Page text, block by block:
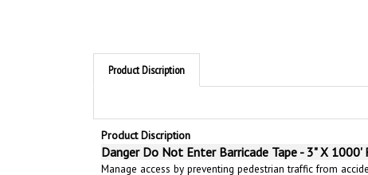
Product Discription
Product Discription
Danger Do Not Enter Barricade Tape - 3" X 1000'
Manage access by preventing pedestrian traffic from
- help prevent accidents by communicating your safety